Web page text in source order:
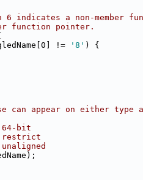
a non-member
function pointer.
!= '8' ) {
can appear on either type
bit